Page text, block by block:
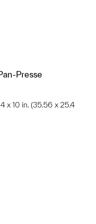
Presse
x 10 in. (35.56 x 25.4